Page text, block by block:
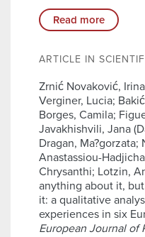
Read more
ARTICLE IN
Zrnić Novaković,
Verginer, Lucia;
Borges, Camila;
Javakhishvili, Jana
Dragan, Ma?gorzata;
Anastassiou-
Chrysanthi; Lotzin,
anything about it,
it: a qualitative
experiences in six
European Journal of